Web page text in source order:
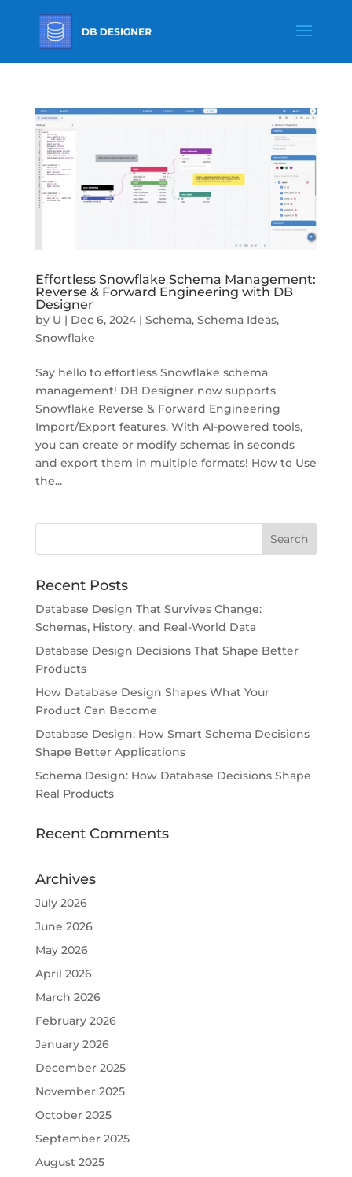
Effortless Snowflake Schema Management:
Reverse & Forward Engineering with DB
Designer
by U | Dec 6, 2024| Schema, Schema Ideas,
Snowflake
Say hello to effortless Snowflake schema
management! DB Designer now supports
Snowflake Reverse & Forward Engineering
Import/Export features. With AI-powered tools,
you can create or modify schemas in seconds
and export them in multiple formats! How to Use
the...
Recent Posts
Database Design That Survives Change:
Schemas, History, and Real-World Data
Database Design Decisions That Shape Better
Products
How Database Design Shapes What Your
Product Can Become
Database Design: How Smart Schema Decisions
Shape Better Applications
Schema Design: How Database Decisions Shape
Real Products
Recent Comments
Archives
July 2026
June 2026
May 2026
April 2026
March 2026
February 2026
January 2026
December 2025
November 2025
October 2025
September 2025
August 2025